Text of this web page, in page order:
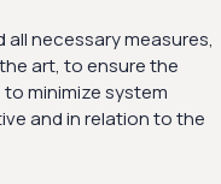
all necessary measures,
art, to ensure the
minimize system
and in relation to the